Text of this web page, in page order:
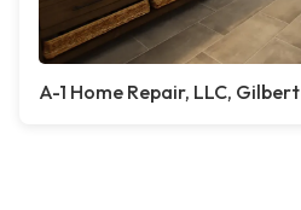
A-1 Home Repair, LLC, Gilbert